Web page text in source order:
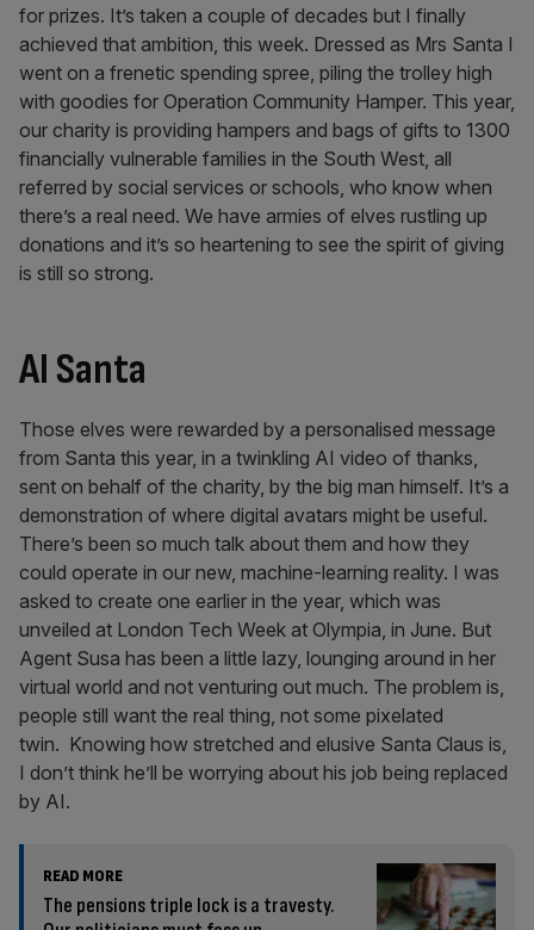
for prizes. It’s taken a couple of decades but I finally
achieved that ambition, this week. Dressed as Mrs Santa I
went on a frenetic spending spree, piling the trolley high
with goodies for Operation Community Hamper. This year,
our charity is providing hampers and bags of gifts to 1300
financially vulnerable families in the South West, all
referred by social services or schools, who know when
there’s a real need. We have armies of elves rustling up
donations and it’s so heartening to see the spirit of giving
is still so strong.
AI Santa
Those elves were rewarded by a personalised message
from Santa this year, in a twinkling AI video of thanks,
sent on behalf of the charity, by the big man himself. It’s a
demonstration of where digital avatars might be useful.
There’s been so much talk about them and how they
could operate in our new, machine-learning reality. I was
asked to create one earlier in the year, which was
unveiled at London Tech Week at Olympia, in June. But
Agent Susa has been a little lazy, lounging around in her
virtual world and not venturing out much. The problem is,
people still want the real thing, not some pixelated
twin. Knowing how stretched and elusive Santa Claus is,
I don’t think he’ll be worrying about his job being replaced
by AI.
READ MORE
The pensions triple lock is a travesty.